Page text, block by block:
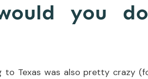
you
to Texas was also pretty crazy